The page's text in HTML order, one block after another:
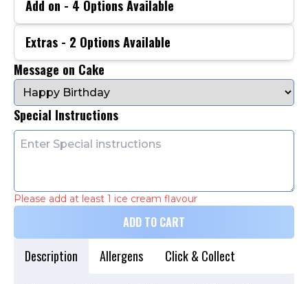
Add on - 4 Options Available
Extras - 2 Options Available
Message on Cake
Special Instructions
Please add at least 1 ice cream flavour
ADD TO CART
Description Allergens Click & Collect